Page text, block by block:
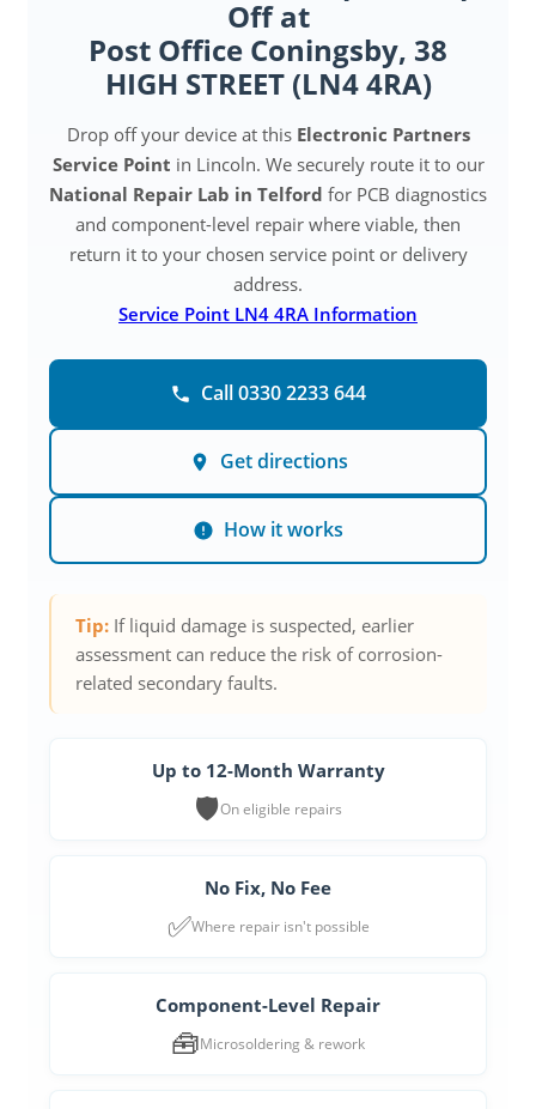
Off at
Post Office Coningsby, 38
HIGH STREET (LN4 4RA)
Drop off your device at this Electronic Partners
Service Point in Lincoln. We securely route it to our
National Repair Lab in Telford for PCB diagnostics
and component-level repair where viable, then
return it to your chosen service point or delivery
address.
Service Point LN4 4RA Information
Call 0330 2233 644
Get directions
How it works
Tip: If liquid damage is suspected, earlier
assessment can reduce the risk of corrosion-
related secondary faults.
Up to 12-Month Warranty
🛡️On eligible repairs
No Fix, No Fee
✅Where repair isn't possible
Component-Level Repair
🧰Microsoldering & rework